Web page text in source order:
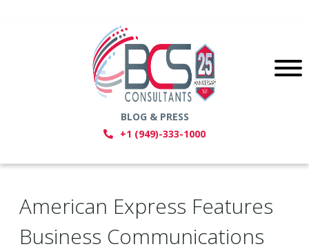
BLOG & PRESS
+1 (949)-333-1000
American Express Features
Business Communications